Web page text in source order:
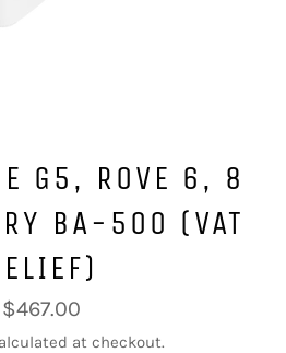
G5, ROVE 6, 8
BA-500 (VAT
Regular
price
$467.00
at checkout.